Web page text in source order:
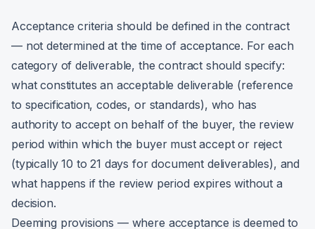
Acceptance criteria should be defined in the contract
— not determined at the time of acceptance. For each
category of deliverable, the contract should specify:
what constitutes an acceptable deliverable (reference
to specification, codes, or standards), who has
authority to accept on behalf of the buyer, the review
period within which the buyer must accept or reject
(typically 10 to 21 days for document deliverables), and
what happens if the review period expires without a
decision.
Deeming provisions — where acceptance is deemed to